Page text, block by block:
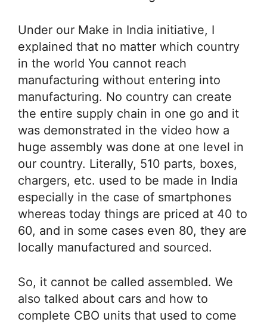
Under our Make in India initiative, I
explained that no matter which country
in the world You cannot reach
manufacturing without entering into
manufacturing. No country can create
the entire supply chain in one go and it
was demonstrated in the video how a
huge assembly was done at one level in
our country. Literally, 510 parts, boxes,
chargers, etc. used to be made in India
especially in the case of smartphones
whereas today things are priced at 40 to
60, and in some cases even 80, they are
locally manufactured and sourced.
So, it cannot be called assembled. We
also talked about cars and how to
complete CBO units that used to come